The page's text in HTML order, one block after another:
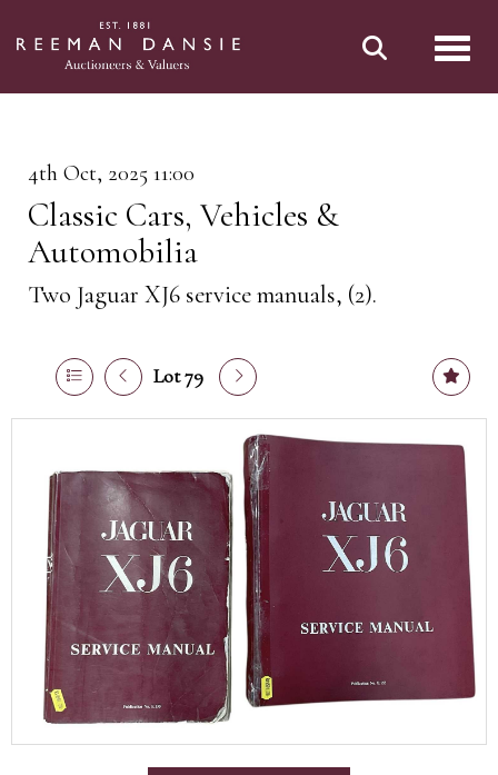
4th Oct, 2025 11:00
Classic Cars, Vehicles &
Automobilia
Two Jaguar XJ6 service manuals, (2).
Lot 79